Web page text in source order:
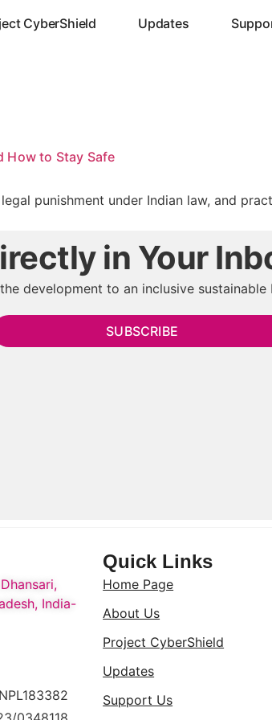
CyberShield Updates
How to Stay Safe
punishment under Indian law, and
in Your
development to an inclusive sustainable
SUBSCRIBE
India-
Quick Links
Home Page
About Us
Project CyberShield
Updates
Support Us